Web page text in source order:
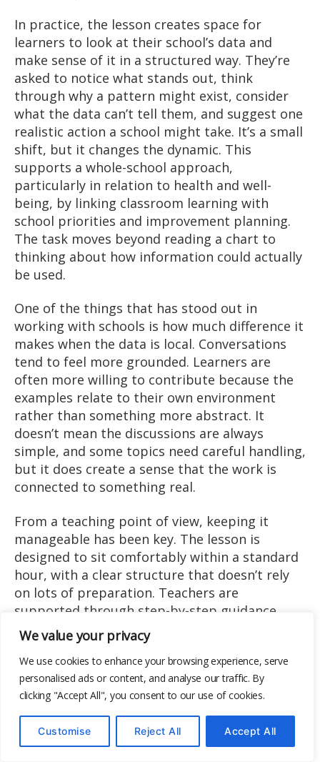
We value your privacy
We use cookies to enhance your browsing experience, serve
personalised ads or content, and analyse our traffic. By
clicking "Accept All", you consent to our use of cookies.
Customise Reject All Accept All
In practice, the lesson creates space for
learners to look at their school’s data and
make sense of it in a structured way. They’re
asked to notice what stands out, think
through why a pattern might exist, consider
what the data can’t tell them, and suggest one
realistic action a school might take. It’s a small
shift, but it changes the dynamic. This
supports a whole-school approach,
particularly in relation to health and well-
being, by linking classroom learning with
school priorities and improvement planning.
The task moves beyond reading a chart to
thinking about how information could actually
be used.
One of the things that has stood out in
working with schools is how much difference it
makes when the data is local. Conversations
tend to feel more grounded. Learners are
often more willing to contribute because the
examples relate to their own environment
rather than something more abstract. It
doesn’t mean the discussions are always
simple, and some topics need careful handling,
but it does create a sense that the work is
connected to something real.
From a teaching point of view, keeping it
manageable has been key. The lesson is
designed to sit comfortably within a standard
hour, with a clear structure that doesn’t rely
on lots of preparation. Teachers are
supported through step-by-step guidance,
prompt questions, and scaffolding that can be
adapted for mixed-ability groups, making it
practical to deliver across different classroom
contexts. The scaffolding does much of the
heavy lifting, particularly for mixed-ability
groups. Rather than expecting learners to
interpret data independently, it gives them a